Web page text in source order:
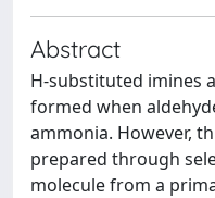
Abstract
H-substituted imines
formed when
ammonia. However,
prepared through
molecule from a